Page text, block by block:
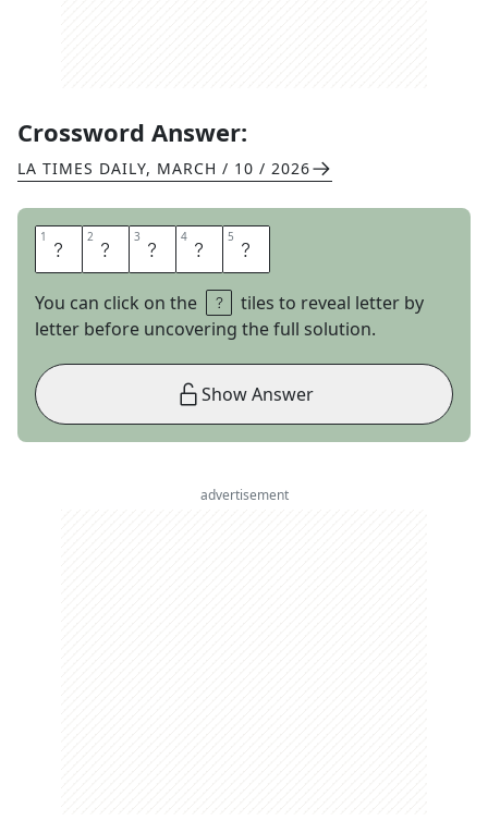
Crossword Answer:
LA TIMES DAILY, MARCH / 10 / 2026
1 Y 2 E 3 N 4 T 5 A
You can click on the
tiles to reveal letter by
letter before uncovering the full solution.
Show Answer
advertisement